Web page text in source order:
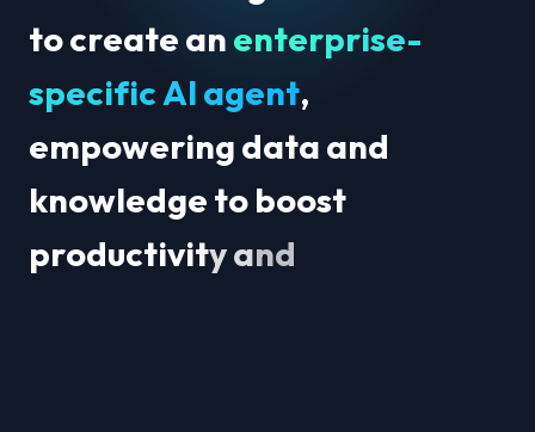
tocreateanenterprise-
specificAIagent,
empoweringdataand
knowledgetoboost
productivityand